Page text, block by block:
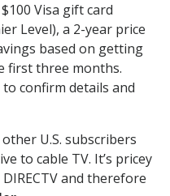
Visa gift card
Level), a 2-year price
based on getting
first three months.
to confirm details and
U.S. subscribers
to cable TV. It’s pricey
and therefore